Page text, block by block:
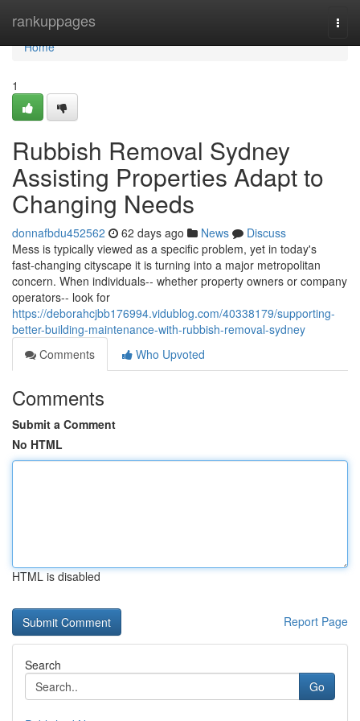
rankuppages
Home
Home
1
Rubbish Removal Sydney
Assisting Properties Adapt to
Changing Needs
donnafbdu452562 62 days ago News
Discuss
Mess is typically viewed as a specific problem, yet in today's
fast‑changing cityscape it is turning into a major metropolitan
concern. When individuals-- whether property owners or company
operators-- look for
https://deborahcjbb176994.vidublog.com/40338179/supporting-
better-building-maintenance-with-rubbish-removal-sydney
Comments
Who Upvoted
Comments
Submit a Comment
No HTML
HTML is disabled
Report Page
Search
Go